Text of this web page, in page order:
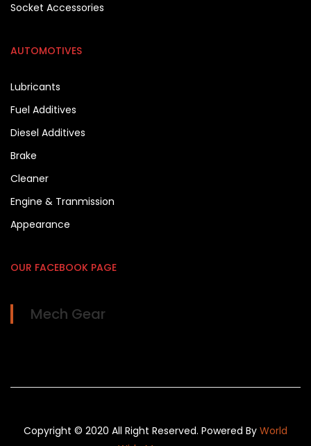
Socket Accessories
AUTOMOTIVES
Lubricants
Fuel Additives
Diesel Additives
Brake
Cleaner
Engine & Tranmission
Appearance
OUR FACEBOOK PAGE
Mech Gear
Copyright © 2020 All Right Reserved. Powered By World